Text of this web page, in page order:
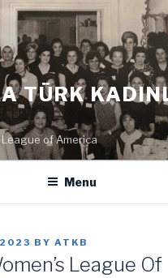
TÜRK
of America
Menu
BY ATKB
League Of